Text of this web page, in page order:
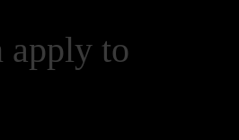
apply to